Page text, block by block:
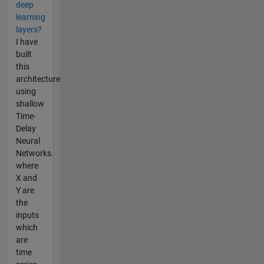
deep
learning
layers?
I have
built
this
architecture
using
shallow
Time-
Delay
Neural
Networks.
where
X and
Y are
the
inputs
which
are
time